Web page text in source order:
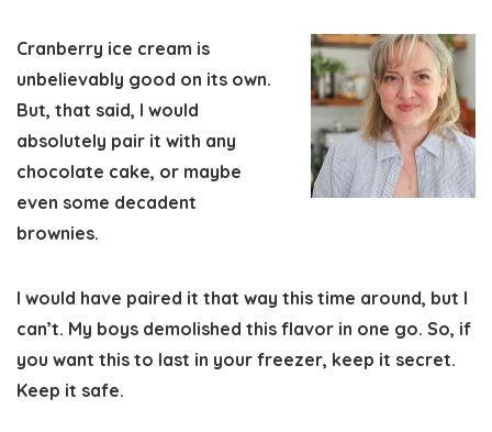
Cranberry ice cream is
unbelievably good on its own.
But, that said, I would
absolutely pair it with any
chocolate cake, or maybe
even some decadent
brownies.
I would have paired it that way this time around, but I
can’t. My boys demolished this flavor in one go. So, if
you want this to last in your freezer, keep it secret.
Keep it safe.